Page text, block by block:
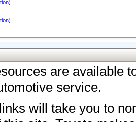
are available
service.
will take you to